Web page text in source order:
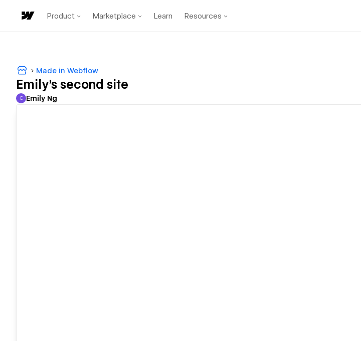
Product Marketplace Learn Resources
Made in Webflow
Emily's second site
Emily Ng
E Emily Ng